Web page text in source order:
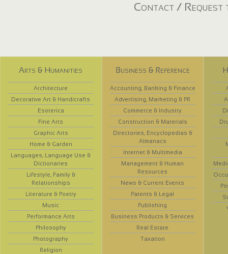
Contact / Request
Arts & Humanities
Architecture
Decorative Art & Handicrafts
Esoterica
Fine Arts
Graphic Arts
Home & Garden
Languages, Language Use &
Dictionaries
Lifestyle, Family &
Relationships
Literature & Poetry
Music
Performance Arts
Philosophy
Photography
Religion
Business & Reference
Accounting, Banking & Finance
Advertising, Marketing & PR
Commerce & Industry
Construction & Materials
Directories, Encyclopedias &
Almanacs
Internet & Multimedia
Management & Human
Resources
News & Current Events
Patents & Legal
Publishing
Business Products & Services
Real Estate
Taxation